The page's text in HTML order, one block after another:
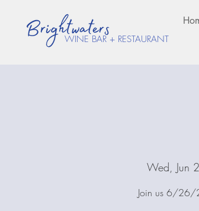
WINE BAR + RESTAURANT
Wed, Jun
Join us 6/26/